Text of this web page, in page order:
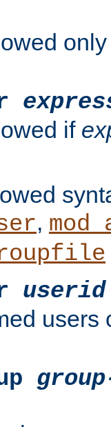
if
,
userid
users